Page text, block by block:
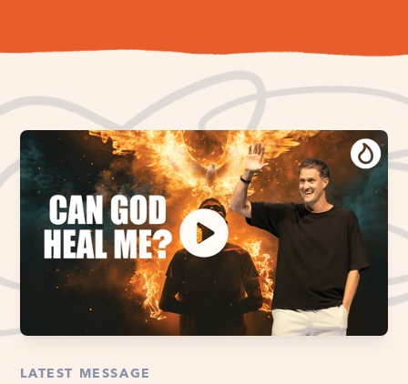
LATEST MESSAGE